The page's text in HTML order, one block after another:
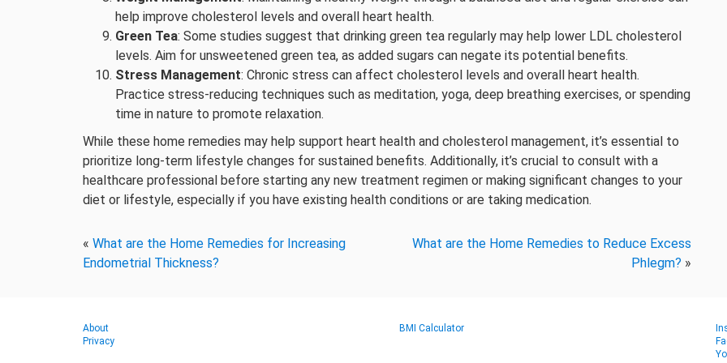
help improve cholesterol levels and overall heart health.
Green Tea: Some studies suggest that drinking green tea regularly may help lower LDL cholesterol
levels. Aim for unsweetened green tea, as added sugars can negate its potential benefits.
Stress Management: Chronic stress can affect cholesterol levels and overall heart health.
Practice stress-reducing techniques such as meditation, yoga, deep breathing exercises, or spending
time in nature to promote relaxation.
While these home remedies may help support heart health and cholesterol management, it’s essential to
prioritize long-term lifestyle changes for sustained benefits. Additionally, it’s crucial to consult with a
healthcare professional before starting any new treatment regimen or making significant changes to your
diet or lifestyle, especially if you have existing health conditions or are taking medication.
« What are the Home Remedies for Increasing
Endometrial Thickness?
What are the Home Remedies to Reduce Excess
Phlegm? »
About
Privacy
BMI Calculator